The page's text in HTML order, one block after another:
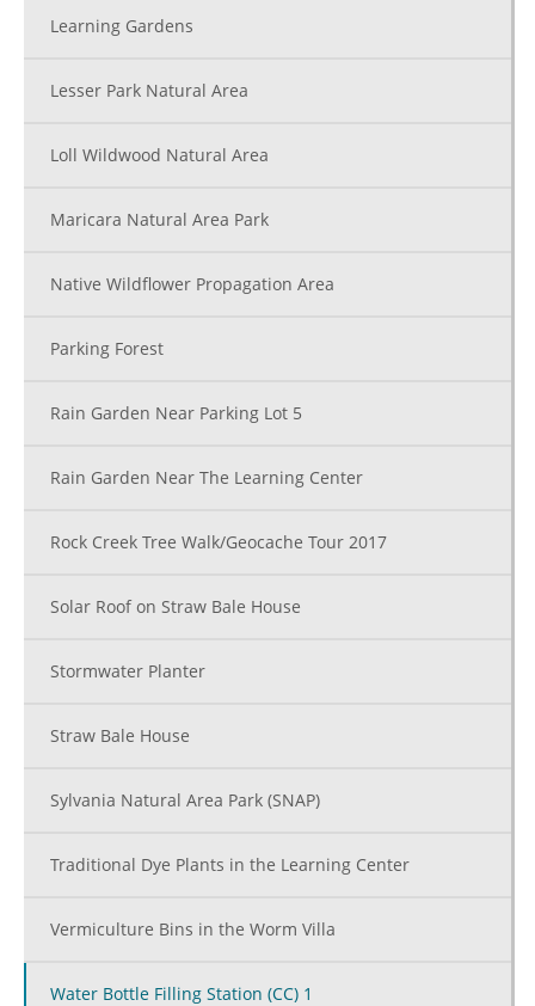
Learning Gardens
Lesser Park Natural Area
Loll Wildwood Natural Area
Maricara Natural Area Park
Native Wildflower Propagation Area
Parking Forest
Rain Garden Near Parking Lot 5
Rain Garden Near The Learning Center
Rock Creek Tree Walk/Geocache Tour 2017
Solar Roof on Straw Bale House
Stormwater Planter
Straw Bale House
Sylvania Natural Area Park (SNAP)
Traditional Dye Plants in the Learning Center
Vermiculture Bins in the Worm Villa
Water Bottle Filling Station (CC) 1